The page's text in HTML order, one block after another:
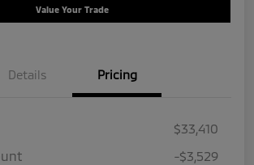
Value Your Trade
Details Pricing
$33,410
-$3,529